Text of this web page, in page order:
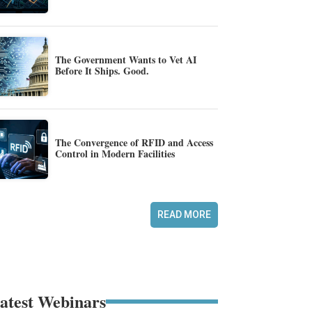
The Government Wants to Vet AI
Before It Ships. Good.
The Convergence of RFID and Access
Control in Modern Facilities
READ MORE
Webinars